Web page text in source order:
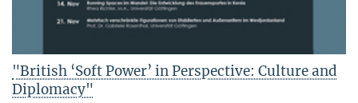
"British ‘Soft Power’ in Perspective: Culture and
Diplomacy"